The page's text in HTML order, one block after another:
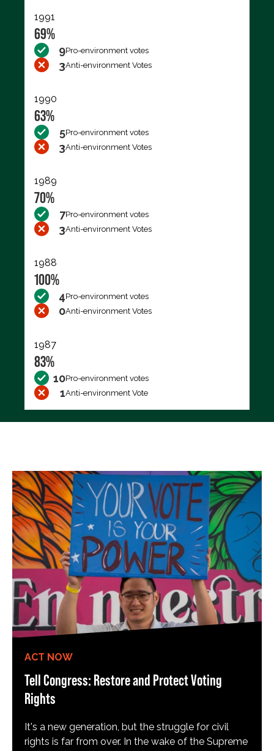
1991
69%
9Pro-environment votes
3Anti-environment Votes
1990
63%
5Pro-environment votes
3Anti-environment Votes
1989
70%
7Pro-environment votes
3Anti-environment Votes
1988
100%
4Pro-environment votes
0Anti-environment Votes
1987
83%
10Pro-environment votes
1Anti-environment Vote
ACT NOW
Tell Congress: Restore and Protect Voting
Rights
It's a new generation, but the struggle for civil
rights is far from over. In the wake of the Supreme